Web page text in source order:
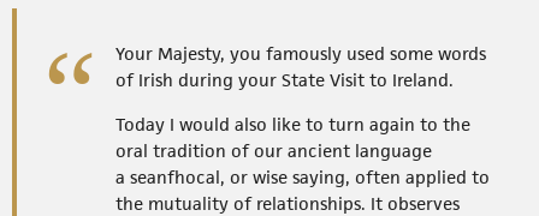
Your Majesty, you famously used some words
of Irish during your State Visit to Ireland.
Today I would also like to turn again to the
oral tradition of our ancient language
a seanfhocal, or wise saying, often applied to
the mutuality of relationships. It observes